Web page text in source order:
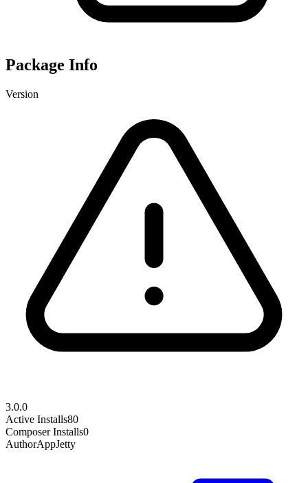
Package Info
Version
3.0.0
Active Installs80
Composer Installs0
AuthorAppJetty